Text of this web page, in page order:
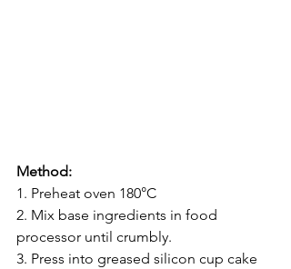
Method:
1. Preheat oven 180°C
2. Mix base ingredients in food
processor until crumbly.
3. Press into greased silicon cup cake